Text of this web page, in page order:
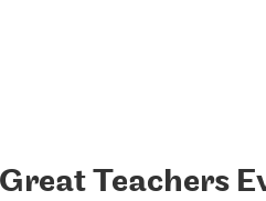
Teachers